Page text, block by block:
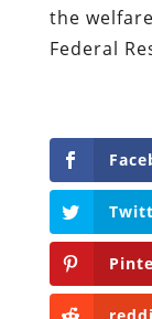
the
Federal